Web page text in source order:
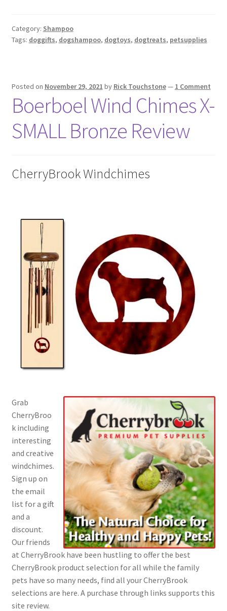
Category: Shampoo
Tags: doggifts, dogshampoo, dogtoys, dogtreats, petsupplies
Posted on November 29, 2021 by Rick Touchstone— 1 Comment
Boerboel Wind Chimes X-
SMALL Bronze Review
CherryBrook Windchimes
Grab
CherryBroo
k including
interesting
and creative
windchimes.
Sign up on
the email
list for a gift
and a
discount.
Our friends
at CherryBrook have been hustling to offer the best
CherryBrook product selection for all while the family
pets have so many needs, find all your CherryBrook
selections are here. A purchase through links supports this
site review.